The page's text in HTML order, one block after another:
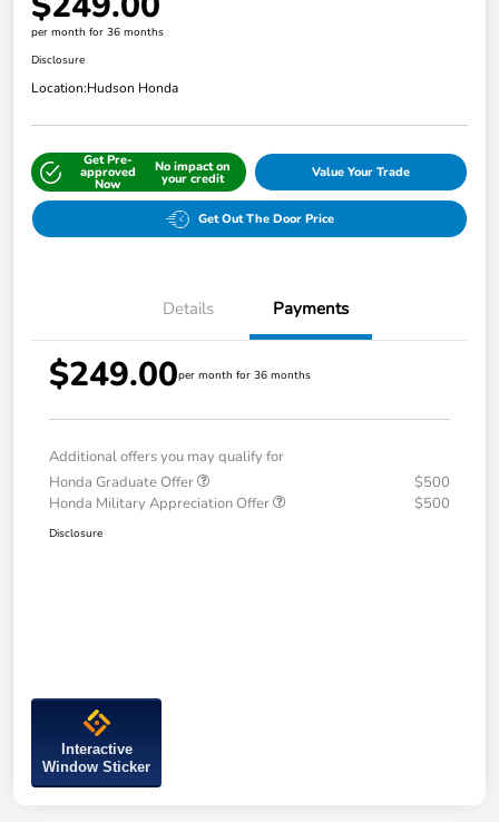
per month for 36 months
Disclosure
Location:Hudson Honda
Get Pre-
approved
Now
No impact on
your credit Value Your Trade
Get Out The Door Price
Details Payments
$249.00per month for 36 months
Additional offers you may qualify for
Honda Graduate Offer
$500
Honda Military Appreciation Offer
$500
Disclosure
Interactive
Window Sticker